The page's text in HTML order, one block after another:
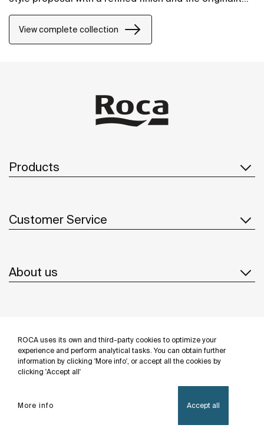
ROCA uses its own and third-party cookies to optimize your
experience and perform analytical tasks. You can obtain further
information by clicking 'More info', or accept all the cookies by
clicking 'Accept all'
More info Accept all
of its contours fill every space with elegance,
precision and distinction.
View complete collection
Products
Customer Service
About us
Follow us